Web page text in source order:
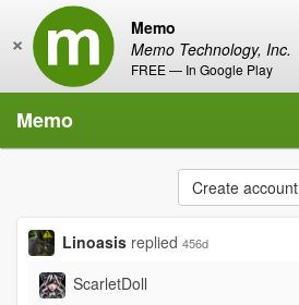
Memo
Memo Technology, Inc.
FREE — In Google Play
×
Memo
Create account
Linoasis replied 456d
ScarletDoll